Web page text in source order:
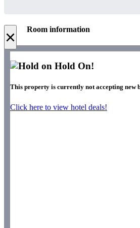
× Room information
Hold On!
This property is currently not accepting new
Click here to view hotel deals!